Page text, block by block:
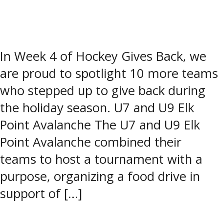
In Week 4 of Hockey Gives Back, we
are proud to spotlight 10 more teams
who stepped up to give back during
the holiday season. U7 and U9 Elk
Point Avalanche The U7 and U9 Elk
Point Avalanche combined their
teams to host a tournament with a
purpose, organizing a food drive in
support of […]